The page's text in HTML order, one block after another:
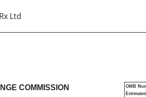
Ltd
of securities
COMMISSION OMB